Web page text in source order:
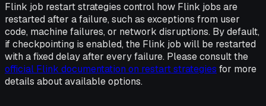
Flink job restart strategies control how Flink jobs are
restarted after a failure, such as exceptions from user
code, machine failures, or network disruptions. By default,
if checkpointing is enabled, the Flink job will be restarted
with a fixed delay after every failure. Please consult the
official Flink documentation on restart strategies for more
details about available options.